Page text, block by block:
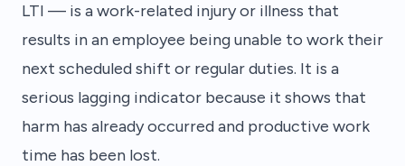
LTI — is a work-related injury or illness that
results in an employee being unable to work their
next scheduled shift or regular duties. It is a
serious lagging indicator because it shows that
harm has already occurred and productive work
time has been lost.